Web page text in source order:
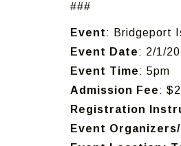
###
Event: Bridgeport
Event Date: 2/1/
Event Time: 5pm
Admission Fee:
Registration
Event